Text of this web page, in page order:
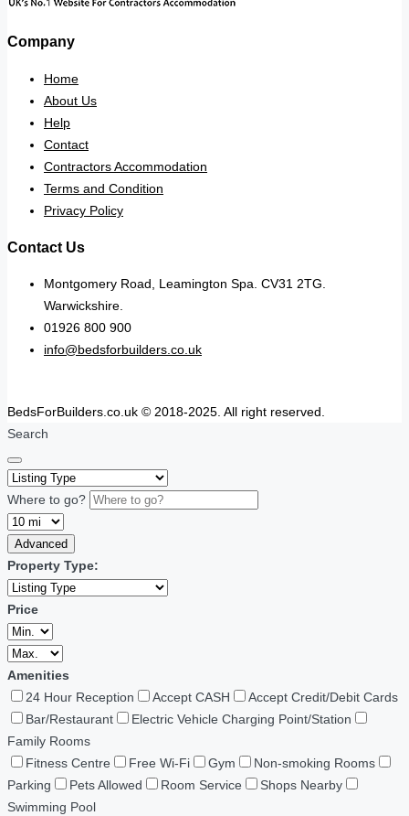
Company
Home
About Us
Help
Contact
Contractors Accommodation
Terms and Condition
Privacy Policy
Contact Us
Montgomery Road, Leamington Spa. CV31 2TG.
Warwickshire.
01926 800 900
info@bedsforbuilders.co.uk
BedsForBuilders.co.uk © 2018-2025. All right reserved.
Search
Where to go?
Advanced
Property Type:
Price
Amenities
24 Hour Reception
Accept CASH
Accept Credit/Debit Cards
Bar/Restaurant
Electric Vehicle Charging Point/Station
Family Rooms
Fitness Centre
Free Wi-Fi Gym
Non-smoking Rooms
Parking
Pets Allowed Room Service
Shops Nearby
Swimming Pool